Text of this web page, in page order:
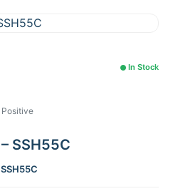
In Stock
Positive
– SSH55C
SSH55C